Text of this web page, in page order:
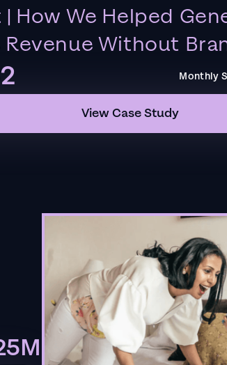
How We Helped
Without
Monthly
View Case Study